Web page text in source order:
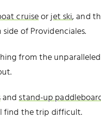
cruiseorjet ski, and
of Providenciales.
from the
andstand-up
find the trip difficult.